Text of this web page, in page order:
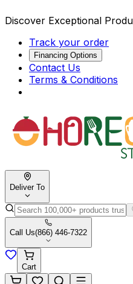
Discover Exceptional
Track your order
Financing Options
Contact Us
Terms & Conditions
Deliver To
Call Us(866) 446-7322
Cart